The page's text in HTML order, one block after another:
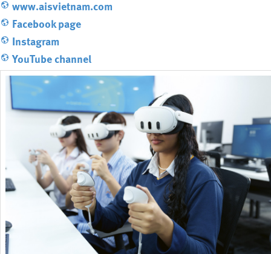
www.aisvietnam.com
Facebook page
Instagram
YouTube channel